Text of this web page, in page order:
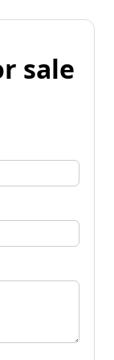
sale